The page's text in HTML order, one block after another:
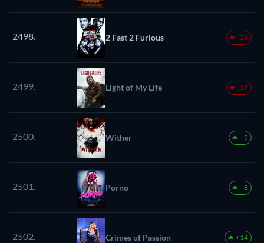
2498. 2 Fast 2 Furious -24
2499. Light of My Life -17
2500. Wither +5
2501. Porno +8
2502. Crimes of Passion +14